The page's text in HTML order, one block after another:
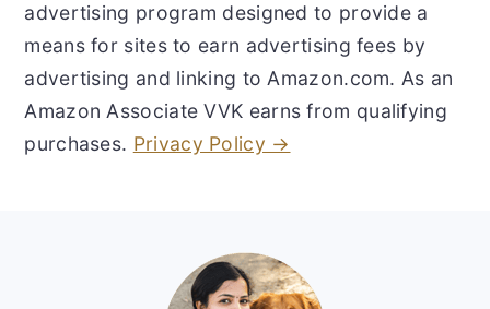
advertising program designed to provide a
means for sites to earn advertising fees by
advertising and linking to Amazon.com. As an
Amazon Associate VVK earns from qualifying
purchases. Privacy Policy →